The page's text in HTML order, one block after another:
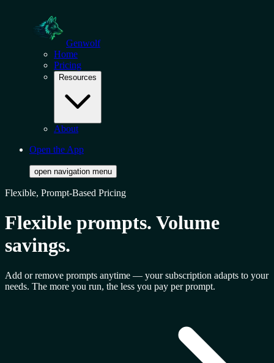
Genwolf
Home
Pricing
Resources
About
Open the App
open navigation menu
Flexible, Prompt-Based Pricing
Flexible prompts. Volume
savings.
Add or remove prompts anytime — your subscription adapts to your
needs. The more you run, the less you pay per prompt.